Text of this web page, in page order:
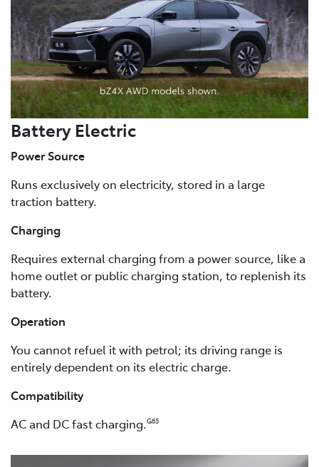
Battery Electric
Power Source
Runs exclusively on electricity, stored in a large
traction battery.
Charging
Requires external charging from a power source, like a
home outlet or public charging station, to replenish its
battery.
Operation
You cannot refuel it with petrol; its driving range is
entirely dependent on its electric charge.
Compatibility
AC and DC fast charging.G65